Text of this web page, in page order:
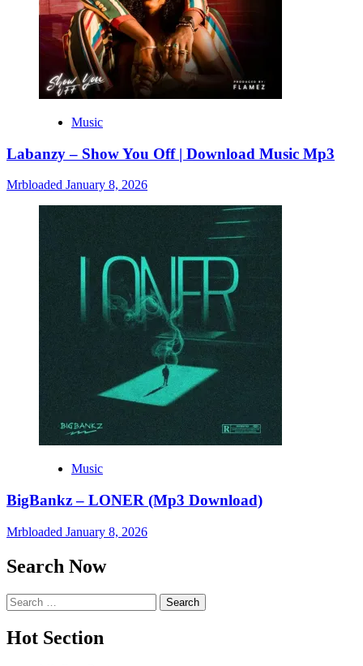
Music
Labanzy – Show You Off | Download Music Mp3
Mrbloaded January 8, 2026
Music
BigBankz – LONER (Mp3 Download)
Mrbloaded January 8, 2026
Search Now
Search
for:
Hot Section